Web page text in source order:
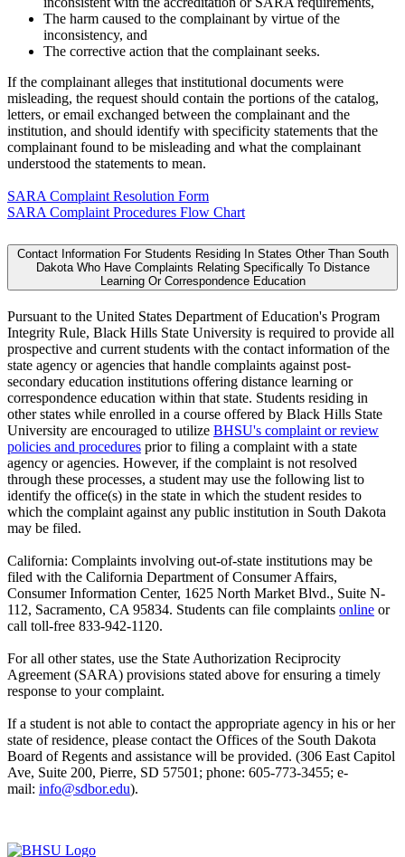
The harm caused to the complainant by virtue of the
inconsistency, and
The corrective action that the complainant seeks.
If the complainant alleges that institutional documents were
misleading, the request should contain the portions of the catalog,
letters, or email exchanged between the complainant and the
institution, and should identify with specificity statements that the
complainant found to be misleading and what the complainant
understood the statements to mean.
SARA Complaint Resolution Form
SARA Complaint Procedures Flow Chart
Contact Information For Students Residing In States Other Than South
Dakota Who Have Complaints Relating Specifically To Distance
Learning Or Correspondence Education
Pursuant to the United States Department of Education's Program
Integrity Rule, Black Hills State University is required to provide all
prospective and current students with the contact information of the
state agency or agencies that handle complaints against post-
secondary education institutions offering distance learning or
correspondence education within that state. Students residing in
other states while enrolled in a course offered by Black Hills State
University are encouraged to utilize BHSU's complaint or review
policies and procedures prior to filing a complaint with a state
agency or agencies. However, if the complaint is not resolved
through these processes, a student may use the following list to
identify the office(s) in the state in which the student resides to
which the complaint against any public institution in South Dakota
may be filed.
California: Complaints involving out-of-state institutions may be
filed with the California Department of Consumer Affairs,
Consumer Information Center, 1625 North Market Blvd., Suite N-
112, Sacramento, CA 95834. Students can file complaints online or
call toll-free 833-942-1120.
For all other states, use the State Authorization Reciprocity
Agreement (SARA) provisions stated above for ensuring a timely
response to your complaint.
If a student is not able to contact the appropriate agency in his or her
state of residence, please contact the Offices of the South Dakota
Board of Regents and assistance will be provided. (306 East Capitol
Ave, Suite 200, Pierre, SD 57501; phone: 605-773-3455; e-
mail: info@sdbor.edu).